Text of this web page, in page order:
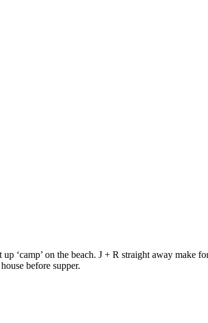
‘camp’ on the beach. J + R straight away make
before supper.